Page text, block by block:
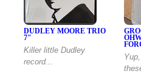
DUDLEY MOORE TRIO
7"
Killer little Dudley
record...